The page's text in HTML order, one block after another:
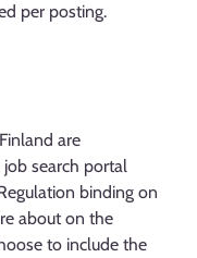
per posting.
are
search portal
binding on
about on the
to include the